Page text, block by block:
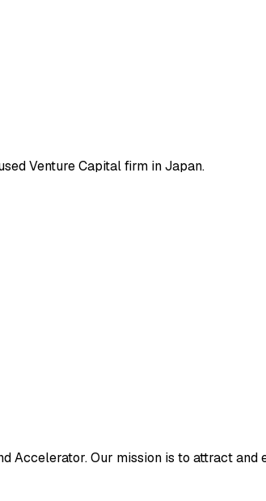
Venture Capital firm in Japan.
Accelerator. Our mission is to attract